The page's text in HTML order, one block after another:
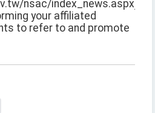
nsac/index_news.aspx).
your affiliated
to refer to and promote